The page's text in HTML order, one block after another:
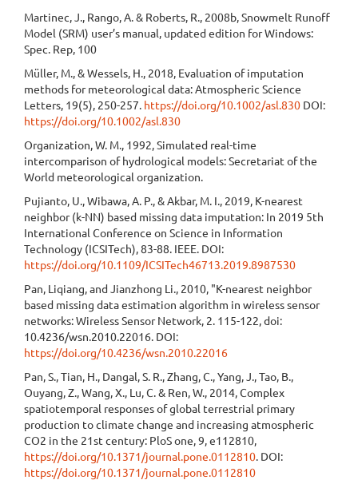
Martinec, J., Rango, A. & Roberts, R., 2008b, Snowmelt Runoff
Model (SRM) user’s manual, updated edition for Windows:
Spec. Rep, 100
Müller, M., & Wessels, H., 2018, Evaluation of imputation
methods for meteorological data: Atmospheric Science
Letters, 19(5), 250-257. https://doi.org/10.1002/asl.830 DOI:
https://doi.org/10.1002/asl.830
Organization, W. M., 1992, Simulated real-time
intercomparison of hydrological models: Secretariat of the
World meteorological organization.
Pujianto, U., Wibawa, A. P., & Akbar, M. I., 2019, K-nearest
neighbor (k-NN) based missing data imputation: In 2019 5th
International Conference on Science in Information
Technology (ICSITech), 83-88. IEEE. DOI:
https://doi.org/10.1109/ICSITech46713.2019.8987530
Pan, Liqiang, and Jianzhong Li., 2010, "K-nearest neighbor
based missing data estimation algorithm in wireless sensor
networks: Wireless Sensor Network, 2. 115-122, doi:
10.4236/wsn.2010.22016. DOI:
https://doi.org/10.4236/wsn.2010.22016
Pan, S., Tian, H., Dangal, S. R., Zhang, C., Yang, J., Tao, B.,
Ouyang, Z., Wang, X., Lu, C. & Ren, W., 2014, Complex
spatiotemporal responses of global terrestrial primary
production to climate change and increasing atmospheric
CO2 in the 21st century: PloS one, 9, e112810,
https://doi.org/10.1371/journal.pone.0112810. DOI:
https://doi.org/10.1371/journal.pone.0112810